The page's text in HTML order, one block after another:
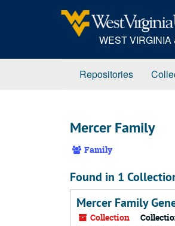
WEST
Repositories
Mercer Family
Family
Found in 1
Mercer Family
Collection